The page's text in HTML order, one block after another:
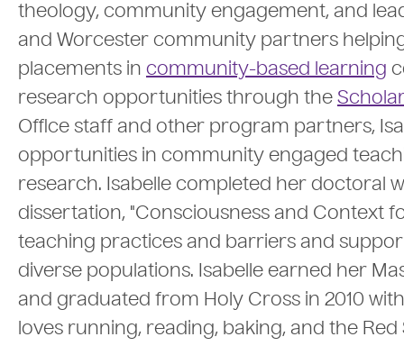
theology, community engagement, and
and Worcester community partners
placements in community-based learning
research opportunities through the
Office staff and other program partners,
opportunities in community engaged
research. Isabelle completed her doctoral
dissertation, "Consciousness and Context
teaching practices and barriers and
diverse populations. Isabelle earned her
and graduated from Holy Cross in 2010
loves running, reading, baking, and the